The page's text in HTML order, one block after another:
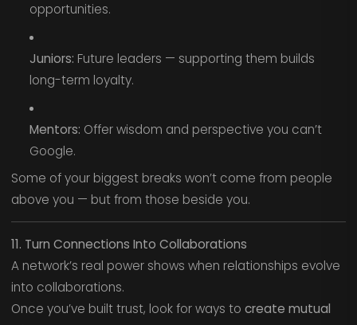
opportunities.
Juniors: Future leaders — supporting them builds
long-term loyalty.
Mentors: Offer wisdom and perspective you can’t
Google.
Some of your biggest breaks won’t come from people
above you — but from those beside you.
11. Turn Connections Into Collaborations
A network’s real power shows when relationships evolve
into collaborations.
Once you’ve built trust, look for ways to create mutual